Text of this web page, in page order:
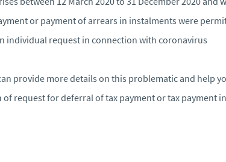
or payment of arrears in instalments were
individual request in connection with coronavirus
provide more details on this problematic and help
request for deferral of tax payment or tax payment in